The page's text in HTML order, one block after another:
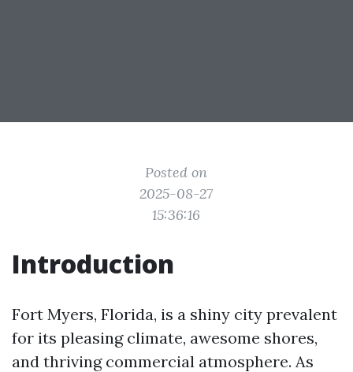
Posted on
2025-08-27
15:36:16
Introduction
Fort Myers, Florida, is a shiny city prevalent
for its pleasing climate, awesome shores,
and thriving commercial atmosphere. As